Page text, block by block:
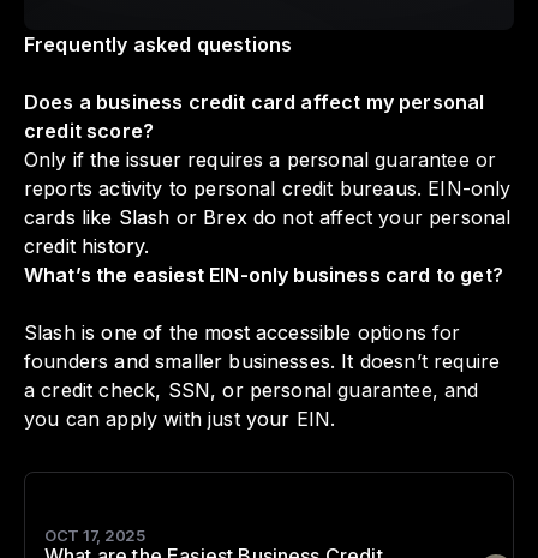
Frequently asked questions
Does a business credit card affect my personal
credit score?
Only if the issuer requires a personal guarantee or
reports activity to personal credit bureaus. EIN-only
cards like Slash or Brex do not affect your personal
credit history.
What’s the easiest EIN-only business card to get?
Slash is one of the most accessible options for
founders and smaller businesses. It doesn’t require
a credit check, SSN, or personal guarantee, and
you can apply with just your EIN.
OCT 17, 2025